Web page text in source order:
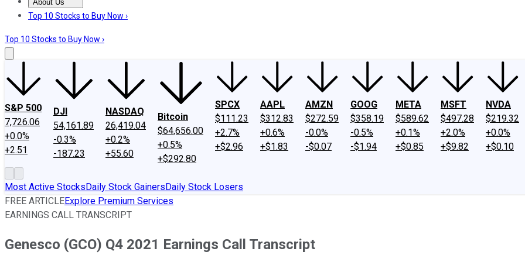
About Us
About UsContact UsInvesting Philosophy
Top 10 Stocks to Buy Now ›
Top 10 Stocks to Buy Now ›
S&P 500
7,726.06
+0.0%
+2.51
DJI
54,161.89
-0.3%
-187.23
NASDAQ
26,419.04
+0.2%
+55.60
Bitcoin
$64,656.00
+0.5%
+$292.80
SPCX
$111.23
+2.7%
+$2.96
AAPL
$312.83
+0.6%
+$1.83
AMZN
$272.59
-0.0%
-$0.07
GOOG
$358.19
-0.5%
-$1.94
META
$589.62
+0.1%
+$0.85
MSFT
$497.28
+2.0%
+$9.82
NVDA
$219.32
+0.0%
+$0.10
Most Active StocksDaily Stock GainersDaily Stock Losers
FREE ARTICLEExplore Premium Services
EARNINGS CALL TRANSCRIPT
Genesco (GCO) Q4 2021 Earnings Call Transcript